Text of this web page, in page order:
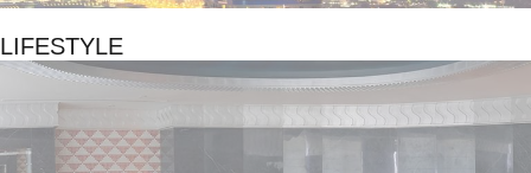
LIFESTYLE